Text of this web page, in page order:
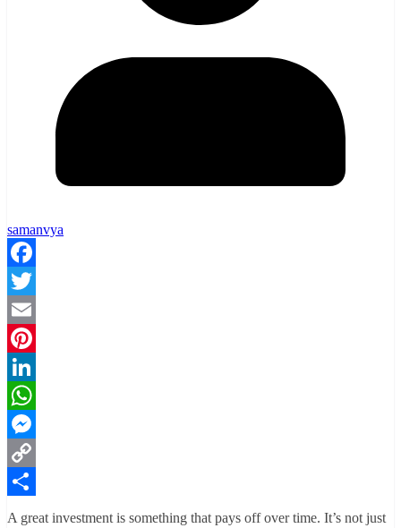
samanvya
Facebook
Twitter
Email
Pinterest
LinkedIn
WhatsApp
Messenger
Copy
Link
Share
A great investment is something that pays off over time. It’s not just